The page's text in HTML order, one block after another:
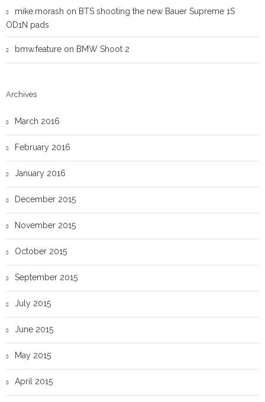
mike.morash on BTS shooting the new Bauer Supreme 1S
OD1N pads
bmw.feature on BMW Shoot 2
Archives
March 2016
February 2016
January 2016
December 2015
November 2015
October 2015
September 2015
July 2015
June 2015
May 2015
April 2015